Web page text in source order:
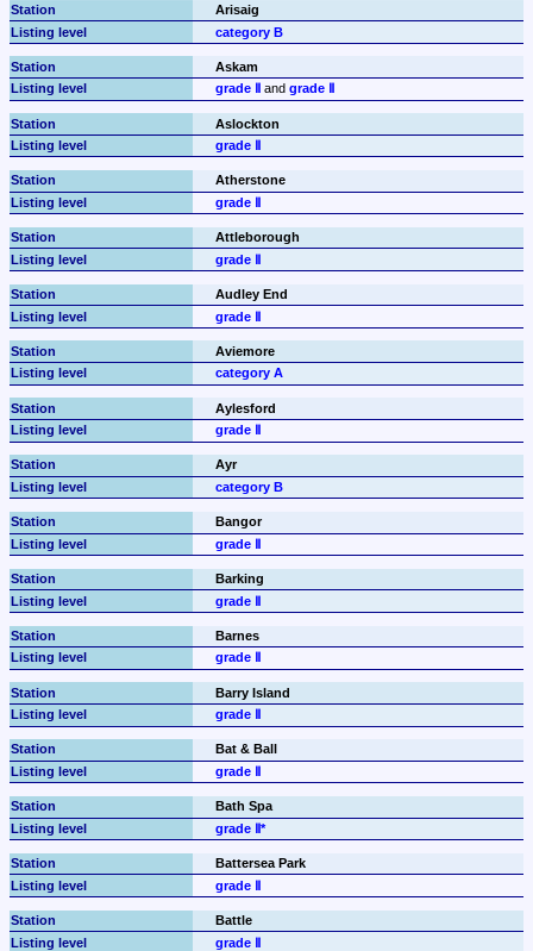
Arisaig
category B
Askam
grade Ⅱ
and grade Ⅱ
Aslockton
grade Ⅱ
Atherstone
grade Ⅱ
Attleborough
grade Ⅱ
Audley End
grade Ⅱ
Aviemore
category A
Aylesford
grade Ⅱ
Ayr
category B
Bangor
grade Ⅱ
Barking
grade Ⅱ
Barnes
grade Ⅱ
Barry Island
grade Ⅱ
Bat & Ball
grade Ⅱ
Bath Spa
grade Ⅱ*
Battersea Park
grade Ⅱ
Battle
grade Ⅱ